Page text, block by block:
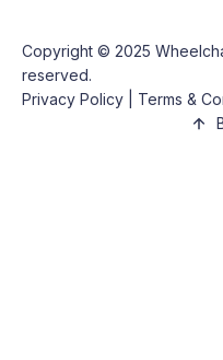
Copyright © 2025
reserved.
Privacy Policy
Terms &